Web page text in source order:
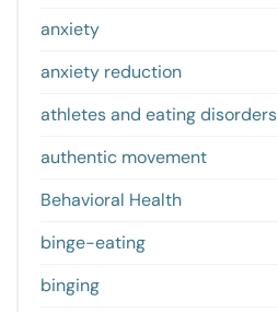
anxiety
anxiety reduction
athletes and eating disorders
authentic movement
Behavioral Health
binge-eating
binging